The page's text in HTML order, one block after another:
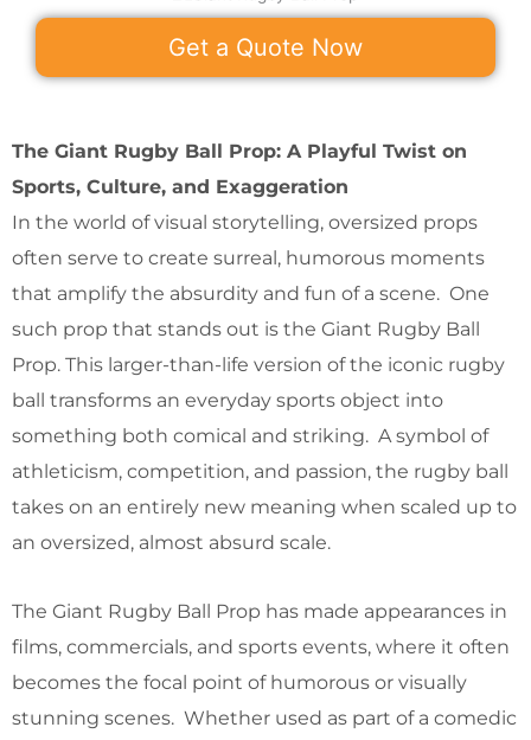
Get a Quote Now
The Giant Rugby Ball Prop: A Playful Twist on
Sports, Culture, and Exaggeration
In the world of visual storytelling, oversized props
often serve to create surreal, humorous moments
that amplify the absurdity and fun of a scene. One
such prop that stands out is the Giant Rugby Ball
Prop. This larger-than-life version of the iconic rugby
ball transforms an everyday sports object into
something both comical and striking. A symbol of
athleticism, competition, and passion, the rugby ball
takes on an entirely new meaning when scaled up to
an oversized, almost absurd scale.
The Giant Rugby Ball Prop has made appearances in
films, commercials, and sports events, where it often
becomes the focal point of humorous or visually
stunning scenes. Whether used as part of a comedic